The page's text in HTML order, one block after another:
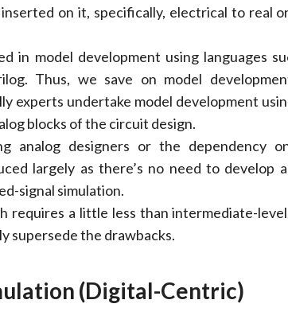
on it, specifically, electrical to real
in model development using languages
Thus, we save on model
experts undertake model development
blocks of the circuit design.
analog designers or the dependency
largely as there’s no need to develop
signal simulation.
requires a little less than intermediate-level
supersede the drawbacks.
(Digital-Centric)